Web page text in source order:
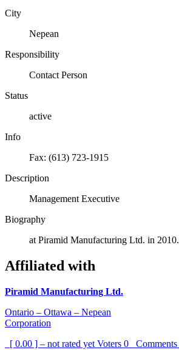
City
Nepean
Responsibility
Contact Person
Status
active
Info
Fax: (613) 723-1915
Description
Management Executive
Biography
at Piramid Manufacturing Ltd. in 2010.
Affiliated with
Piramid Manufacturing Ltd.
Ontario – Ottawa – Nepean
Corporation
[ 0.00 ] – not rated yet Voters 0 Comments